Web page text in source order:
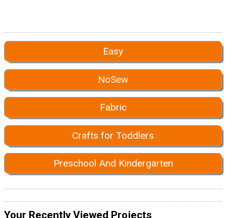
Easy
NoSew
Fabric
Crafts for Toddlers
Preschool And Kindergarten
Your Recently Viewed Projects